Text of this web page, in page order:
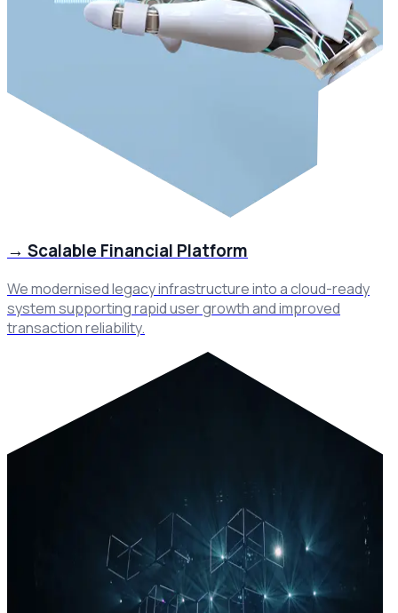
→ Scalable Financial Platform
We modernised legacy infrastructure into a cloud-ready
system supporting rapid user growth and improved
transaction reliability.